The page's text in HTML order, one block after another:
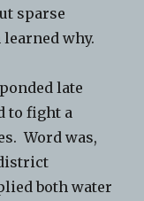
sparse
why.
late
to fight a
Word was,
both water